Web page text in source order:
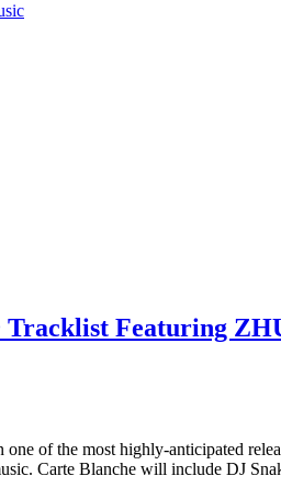
Tracklist Featuring
one of the most highly-anticipated
Carte Blanche will include DJ